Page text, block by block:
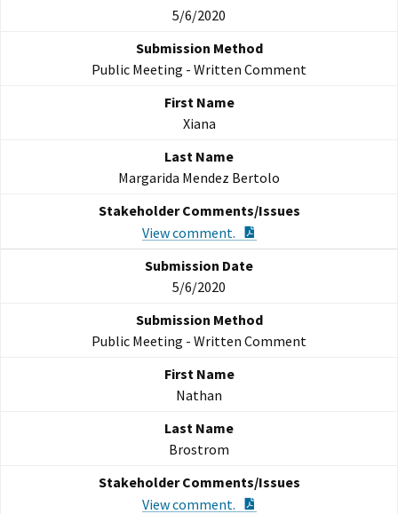
5/6/2020
Public Meeting - Written Comment
Xiana
Margarida Mendez Bertolo
View comment.
5/6/2020
Public Meeting - Written Comment
Nathan
Brostrom
View comment.